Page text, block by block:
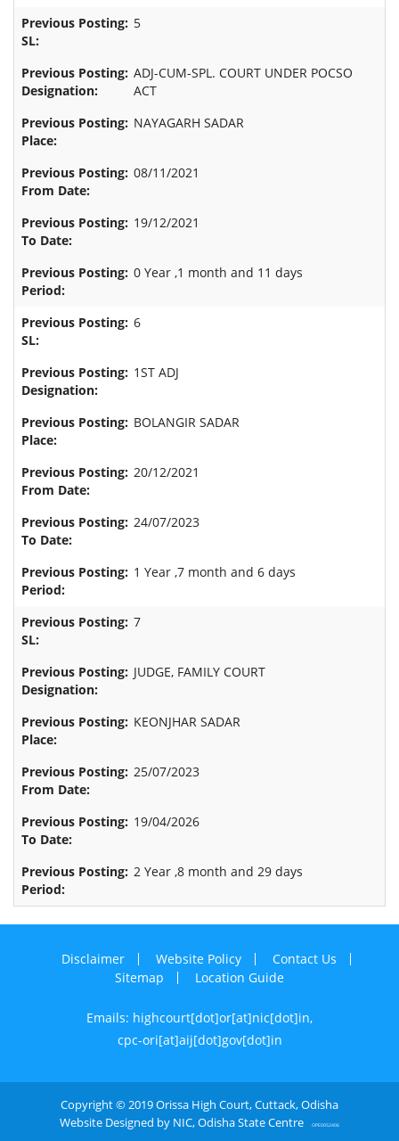
5
ADJ-CUM-SPL. COURT UNDER POCSO
ACT
NAYAGARH SADAR
08/11/2021
19/12/2021
0 Year ,1 month and 11 days
6
1ST ADJ
BOLANGIR SADAR
20/12/2021
24/07/2023
1 Year ,7 month and 6 days
7
JUDGE, FAMILY COURT
KEONJHAR SADAR
25/07/2023
19/04/2026
2 Year ,8 month and 29 days
Disclaimer Website Policy
Contact Us
Sitemap
Location Guide
Emails: highcourt[dot]or[at]nic[dot]in,
cpc-ori[at]aij[dot]gov[dot]in
Copyright © 2019 Orissa High Court, Cuttack, Odisha
Website Designed by NIC, Odisha State Centre
OPE0052406